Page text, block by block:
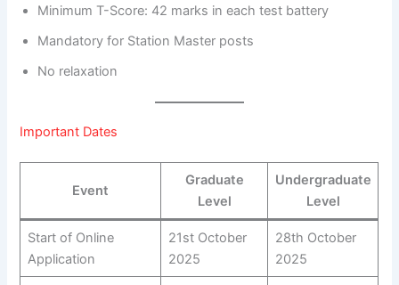
Minimum T-Score: 42 marks in each test battery
Mandatory for Station Master posts
No relaxation
Important Dates
Event
Graduate
Level
Undergraduate
Level
Start of Online
Application
21st October
2025
28th October
2025